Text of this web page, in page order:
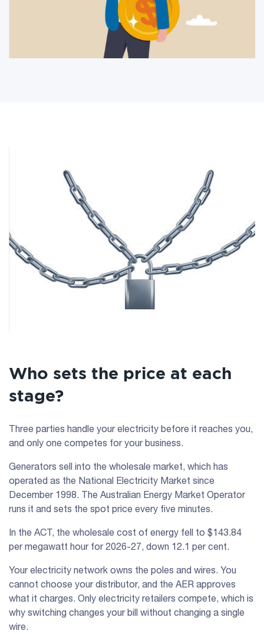
Who sets the price at each
stage?
Three parties handle your electricity before it reaches you,
and only one competes for your business.
Generators sell into the wholesale market, which has
operated as the National Electricity Market since
December 1998. The Australian Energy Market Operator
runs it and sets the spot price every five minutes.
In the ACT, the wholesale cost of energy fell to $143.84
per megawatt hour for 2026-27, down 12.1 per cent.
Your electricity network owns the poles and wires. You
cannot choose your distributor, and the AER approves
what it charges. Only electricity retailers compete, which is
why switching changes your bill without changing a single
wire.